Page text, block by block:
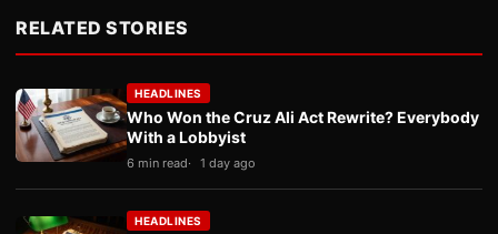
RELATED STORIES
HEADLINES
Who Won the Cruz Ali Act Rewrite? Everybody
With a Lobbyist
6 min read 1 day ago
HEADLINES